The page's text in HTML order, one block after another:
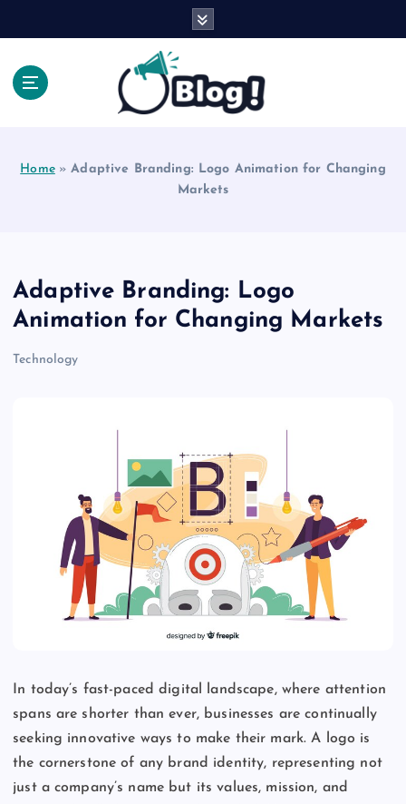
Home»Adaptive Branding: Logo Animation for Changing
Markets
Adaptive Branding: Logo
Animation for Changing Markets
Technology
In today’s fast-paced digital landscape, where attention
spans are shorter than ever, businesses are continually
seeking innovative ways to make their mark. A logo is
the cornerstone of any brand identity, representing not
just a company’s name but its values, mission, and